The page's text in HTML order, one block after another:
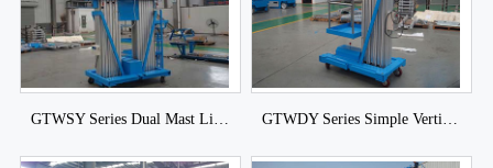
GTWSY Series Dual Mast Lift of DJCRANES GTWDY Series Simple Vertical Mast Lift of DJCRANES